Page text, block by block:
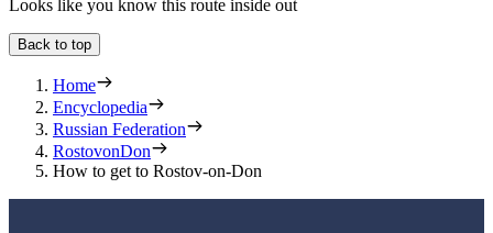
Looks like you know this route inside out
Back to top
Home
Encyclopedia
Russian Federation
RostovonDon
How to get to Rostov-on-Don